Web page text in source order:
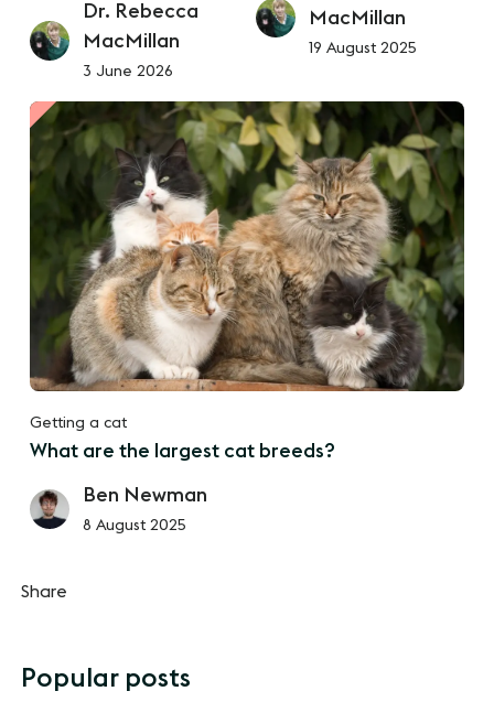
Dr. Rebecca
MacMillan
3 June 2026
MacMillan
19 August 2025
Getting a cat
What are the largest cat breeds?
Ben Newman
8 August 2025
Share
Popular posts